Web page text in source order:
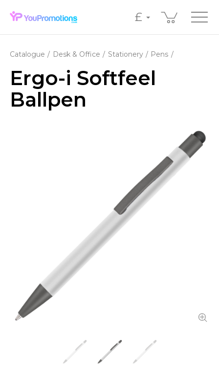
£
Catalogue Desk & Office Stationery Pens
Ergo-i Softfeel
Ballpen